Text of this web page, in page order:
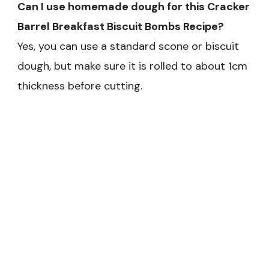
Can I use homemade dough for this Cracker
Barrel Breakfast Biscuit Bombs Recipe?
Yes, you can use a standard scone or biscuit
dough, but make sure it is rolled to about 1cm
thickness before cutting.